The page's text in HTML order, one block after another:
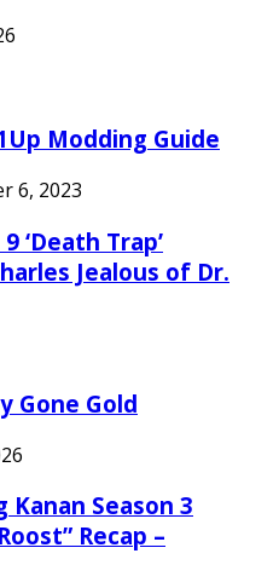
Modding Guide
6, 2023
‘Death Trap’
Jealous of Dr.
Gone Gold
Kanan Season 3
Recap –